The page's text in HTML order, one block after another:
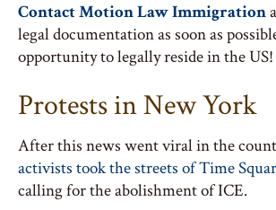
Contact Motion Law Immigration
legal documentation as soon as
opportunity to legally reside in the US!
Protests in New York
After this news went viral in the
activists took the streets of Time
calling for the abolishment of ICE.